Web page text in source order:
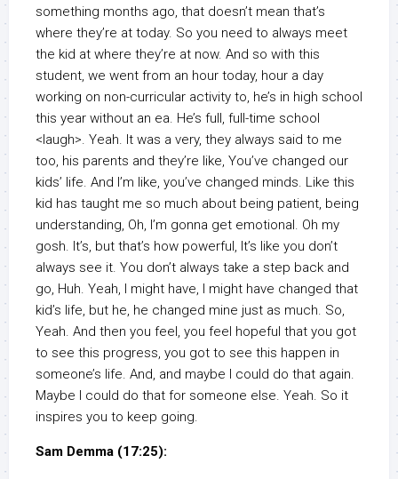
something months ago, that doesn’t mean that’s
where they’re at today. So you need to always meet
the kid at where they’re at now. And so with this
student, we went from an hour today, hour a day
working on non-curricular activity to, he’s in high school
this year without an ea. He’s full, full-time school
<laugh>. Yeah. It was a very, they always said to me
too, his parents and they’re like, You’ve changed our
kids’ life. And I’m like, you’ve changed minds. Like this
kid has taught me so much about being patient, being
understanding, Oh, I’m gonna get emotional. Oh my
gosh. It’s, but that’s how powerful, It’s like you don’t
always see it. You don’t always take a step back and
go, Huh. Yeah, I might have, I might have changed that
kid’s life, but he, he changed mine just as much. So,
Yeah. And then you feel, you feel hopeful that you got
to see this progress, you got to see this happen in
someone’s life. And, and maybe I could do that again.
Maybe I could do that for someone else. Yeah. So it
inspires you to keep going.
Sam Demma (17:25):